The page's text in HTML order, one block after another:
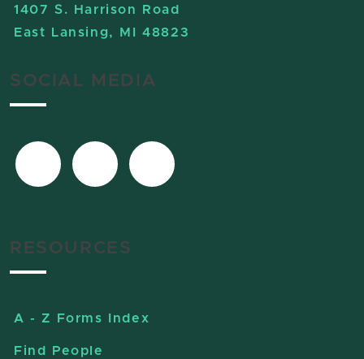
1407 S. Harrison Road
East Lansing, MI 48823
SOCIAL MEDIA
RESOURCES
A - Z Forms Index
Find People